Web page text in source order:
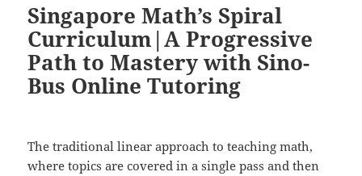
Singapore Math’s Spiral
Curriculum|A Progressive
Path to Mastery with Sino-
Bus Online Tutoring
The traditional linear approach to teaching math,
where topics are covered in a single pass and then